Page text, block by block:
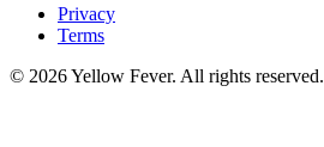
Privacy
Terms
© 2026 Yellow Fever. All rights reserved.